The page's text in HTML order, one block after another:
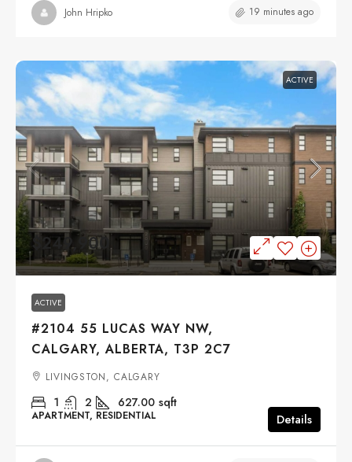
John Hripko 19 minutes ago
ACTIVE
$249,900
ACTIVE
#2104 55 LUCAS WAY NW,
CALGARY, ALBERTA, T3P 2C7
LIVINGSTON, CALGARY
1 2 627.00 sqft
APARTMENT, RESIDENTIAL Details